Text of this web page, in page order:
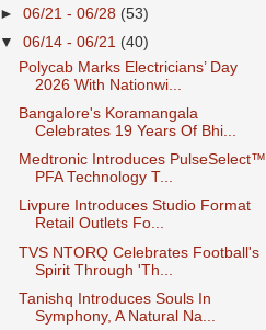
►06/21 - 06/28 (53)
▼06/14 - 06/21 (40)
Polycab Marks Electricians’ Day
2026 With Nationwi...
Bangalore's Koramangala
Celebrates 19 Years Of Bhi...
Medtronic Introduces PulseSelect™
PFA Technology T...
Livpure Introduces Studio Format
Retail Outlets Fo...
TVS NTORQ Celebrates Football's
Spirit Through 'Th...
Tanishq Introduces Souls In
Symphony, A Natural Na...